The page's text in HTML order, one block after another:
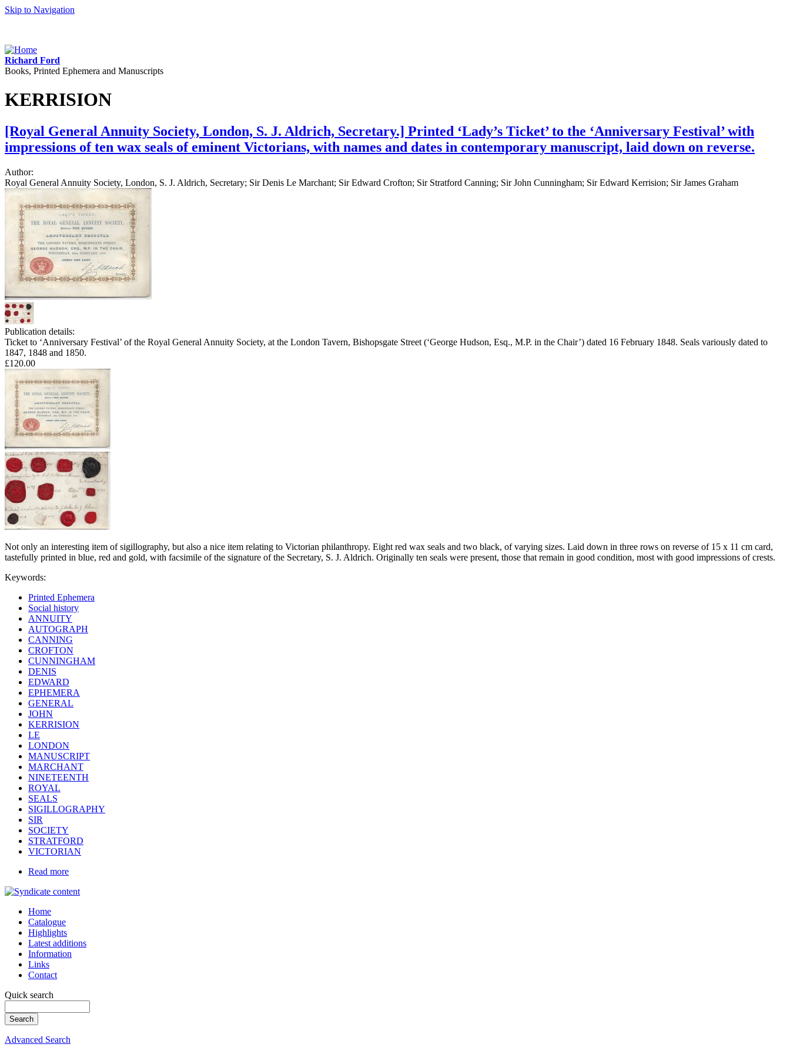
Skip to Navigation
Richard Ford
Books, Printed Ephemera and Manuscripts
KERRISION
[Royal General Annuity Society, London, S. J. Aldrich, Secretary.] Printed ‘Lady’s Ticket’ to the ‘Anniversary Festival’ with
impressions of ten wax seals of eminent Victorians, with names and dates in contemporary manuscript, laid down on reverse.
Author:
Royal General Annuity Society, London, S. J. Aldrich, Secretary; Sir Denis Le Marchant; Sir Edward Crofton; Sir Stratford Canning; Sir John Cunningham; Sir Edward Kerrision; Sir James Graham
Publication details:
Ticket to ‘Anniversary Festival’ of the Royal General Annuity Society, at the London Tavern, Bishopsgate Street (‘George Hudson, Esq., M.P. in the Chair’) dated 16 February 1848. Seals variously dated to
1847, 1848 and 1850.
£120.00
Not only an interesting item of sigillography, but also a nice item relating to Victorian philanthropy. Eight red wax seals and two black, of varying sizes. Laid down in three rows on reverse of 15 x 11 cm card,
tastefully printed in blue, red and gold, with facsimile of the signature of the Secretary, S. J. Aldrich. Originally ten seals were present, those that remain in good condition, most with good impressions of crests.
Keywords:
Printed Ephemera
Social history
ANNUITY
AUTOGRAPH
CANNING
CROFTON
CUNNINGHAM
DENIS
EDWARD
EPHEMERA
GENERAL
JOHN
KERRISION
LE
LONDON
MANUSCRIPT
MARCHANT
NINETEENTH
ROYAL
SEALS
SIGILLOGRAPHY
SIR
SOCIETY
STRATFORD
VICTORIAN
Read more
Home
Catalogue
Highlights
Latest additions
Information
Links
Contact
Quick search
Advanced Search